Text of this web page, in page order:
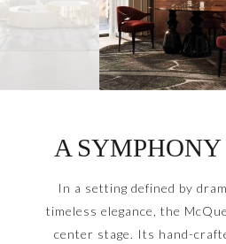
A
In a setting defined by
timeless elegance, the
center stage. Its hand-